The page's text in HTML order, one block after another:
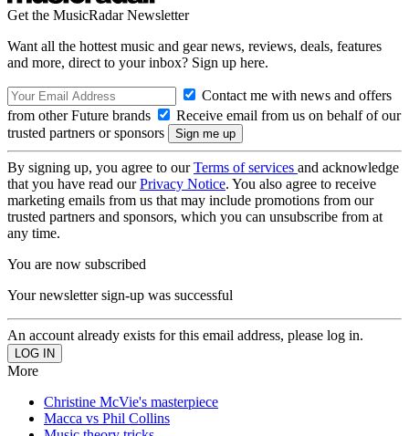
Get the MusicRadar Newsletter
Want all the hottest music and gear news, reviews, deals, features
and more, direct to your inbox? Sign up here.
Contact me with news and offers
from other Future brands
Receive email from us on behalf of our
trusted partners or sponsors
By signing up, you agree to ourTerms of services and acknowledge
that you have read ourPrivacy Notice. You also agree to receive
marketing emails from us that may include promotions from our
trusted partners and sponsors, which you can unsubscribe from at
any time.
You are now subscribed
Your newsletter sign-up was successful
An account already exists for this email address, please log in.
More
Christine McVie's masterpiece
Macca vs Phil Collins